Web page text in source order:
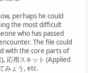
perhaps he could
the most difficult
who has passed
The file could
with the core parts of
応用スキット (Applied
みょう, etc.